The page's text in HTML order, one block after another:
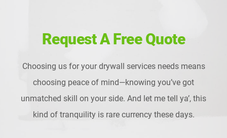
Request A Free Quote
Choosing us for your drywall services needs means
choosing peace of mind—knowing you’ve got
unmatched skill on your side. And let me tell ya’, this
kind of tranquility is rare currency these days.